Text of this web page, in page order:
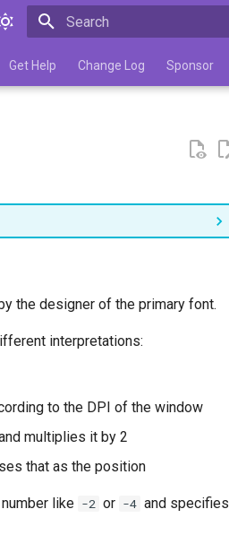
Get Help Change Log Sponsor
the designer of the primary font.
interpretations:
to the DPI of the window
multiplies it by 2
that as the position
like -2 or -4 and specifies